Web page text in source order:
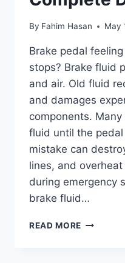
By Fahim Hasan May
Brake pedal
stops? Brake fluid
and air. Old fluid
and damages
components.
fluid until the
mistake can
lines, and
during emergency
brake fluid…
READ MORE HOW